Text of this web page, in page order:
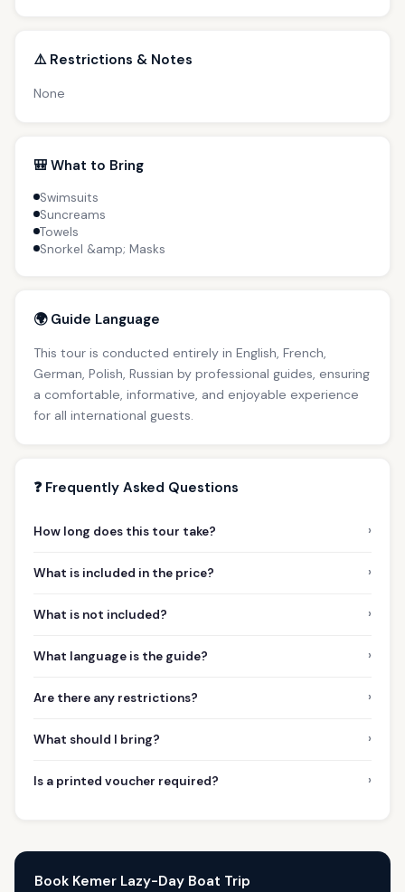
⚠️ Restrictions & Notes
None
🎒 What to Bring
Swimsuits
Suncreams
Towels
Snorkel &amp; Masks
🌍 Guide Language
This tour is conducted entirely in English, French,
German, Polish, Russian by professional guides, ensuring
a comfortable, informative, and enjoyable experience
for all international guests.
❓ Frequently Asked Questions
How long does this tour take? ›
What is included in the price? ›
What is not included? ›
What language is the guide? ›
Are there any restrictions? ›
What should I bring? ›
Is a printed voucher required? ›
Book Kemer Lazy-Day Boat Trip